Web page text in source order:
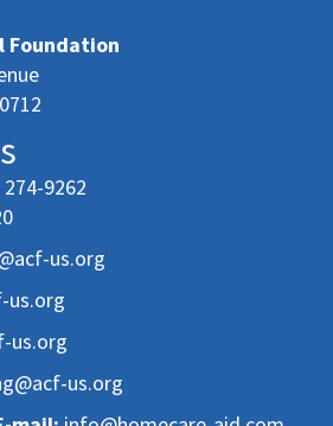
Foundation
274-9262
us.org
us.org
us.org
us.org